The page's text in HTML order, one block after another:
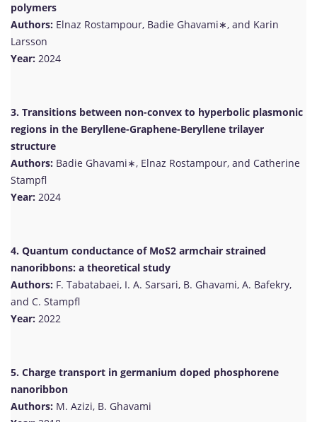
polymers
Authors: Elnaz Rostampour, Badie Ghavami∗, and Karin
Larsson
Year: 2024
3. Transitions between non-convex to hyperbolic plasmonic
regions in the Beryllene-Graphene-Beryllene trilayer
structure
Authors: Badie Ghavami∗, Elnaz Rostampour, and Catherine
Stampfl
Year: 2024
4. Quantum conductance of MoS2 armchair strained
nanoribbons: a theoretical study
Authors: F. Tabatabaei, I. A. Sarsari, B. Ghavami, A. Bafekry,
and C. Stampfl
Year: 2022
5. Charge transport in germanium doped phosphorene
nanoribbon
Authors: M. Azizi, B. Ghavami